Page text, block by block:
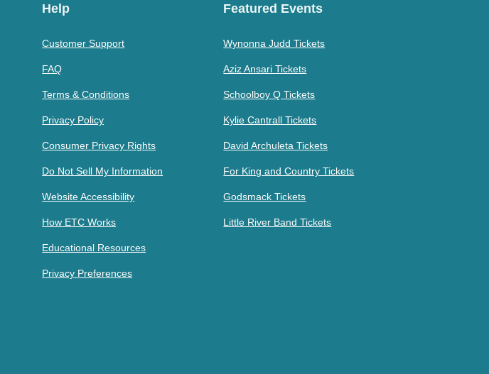
Help
Customer Support
FAQ
Terms & Conditions
Privacy Policy
Consumer Privacy Rights
Do Not Sell My Information
Website Accessibility
How ETC Works
Educational Resources
Privacy Preferences
Featured Events
Wynonna Judd Tickets
Aziz Ansari Tickets
Schoolboy Q Tickets
Kylie Cantrall Tickets
David Archuleta Tickets
For King and Country Tickets
Godsmack Tickets
Little River Band Tickets